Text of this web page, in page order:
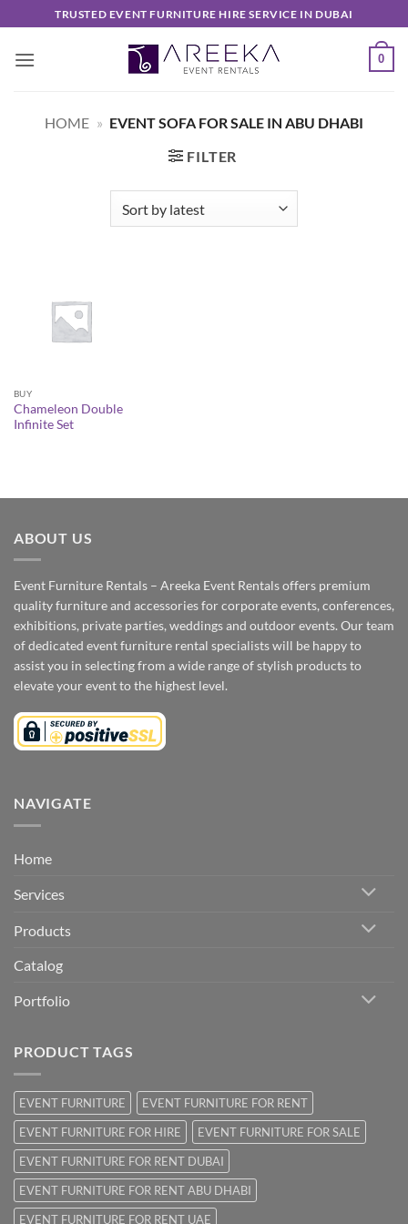
to
content
TRUSTED EVENT FURNITURE HIRE SERVICE IN DUBAI
0
HOME » EVENT SOFA FOR SALE IN ABU DHABI
FILTER
BUY
Chameleon Double
Infinite Set
ABOUT US
Event Furniture Rentals – Areeka Event Rentals offers premium
quality furniture and accessories for corporate events, conferences,
exhibitions, private parties, weddings and outdoor events. Our team
of dedicated event furniture rental specialists will be happy to
assist you in selecting from a wide range of stylish products to
elevate your event to the highest level.
NAVIGATE
Home
Services
Products
Catalog
Portfolio
PRODUCT TAGS
EVENT FURNITURE
EVENT FURNITURE FOR RENT
EVENT FURNITURE FOR HIRE
EVENT FURNITURE FOR SALE
EVENT FURNITURE FOR RENT DUBAI
EVENT FURNITURE FOR RENT ABU DHABI
EVENT FURNITURE FOR RENT UAE